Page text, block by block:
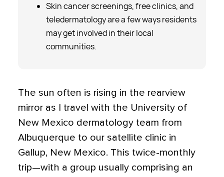
Skin cancer screenings, free clinics, and
teledermatology are a few ways residents
may get involved in their local
communities.
The sun often is rising in the rearview
mirror as I travel with the University of
New Mexico dermatology team from
Albuquerque to our satellite clinic in
Gallup, New Mexico. This twice-monthly
trip—with a group usually comprising an